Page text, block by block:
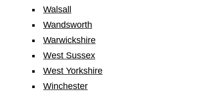
Walsall
Wandsworth
Warwickshire
West Sussex
West Yorkshire
Winchester